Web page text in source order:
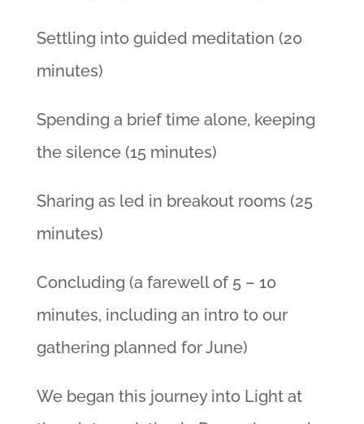
Settling into guided meditation (20
minutes)
Spending a brief time alone, keeping
the silence (15 minutes)
Sharing as led in breakout rooms (25
minutes)
Concluding (a farewell of 5 – 10
minutes, including an intro to our
gathering planned for June)
We began this journey into Light at